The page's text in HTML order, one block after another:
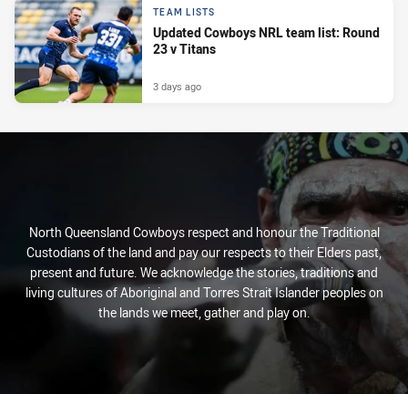
TEAM LISTS
Updated Cowboys NRL team list: Round
23 v Titans
3 days ago
North Queensland Cowboys respect and honour the Traditional
Custodians of the land and pay our respects to their Elders past,
present and future. We acknowledge the stories, traditions and
living cultures of Aboriginal and Torres Strait Islander peoples on
the lands we meet, gather and play on.